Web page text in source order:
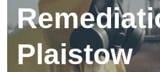
Plaistow